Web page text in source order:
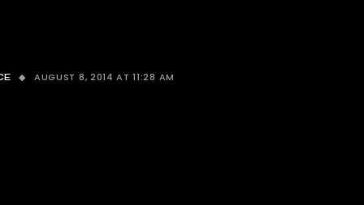
AUGUST 8, 2014 AT 11:28 AM